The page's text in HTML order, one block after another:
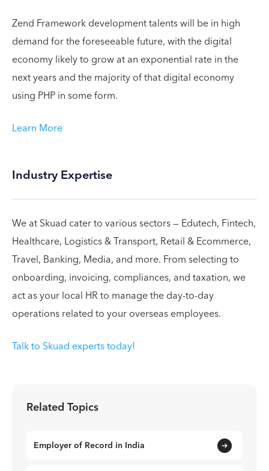
Zend Framework development talents will be in high
demand for the foreseeable future, with the digital
economy likely to grow at an exponential rate in the
next years and the majority of that digital economy
using PHP in some form.
Learn More
Industry Expertise
We at Skuad cater to various sectors — Edutech, Fintech,
Healthcare, Logistics & Transport, Retail & Ecommerce,
Travel, Banking, Media, and more. From selecting to
onboarding, invoicing, compliances, and taxation, we
act as your local HR to manage the day-to-day
operations related to your overseas employees.
Talk to Skuad experts today!
Related Topics
Employer of Record in India